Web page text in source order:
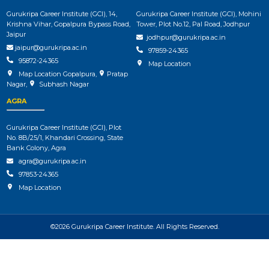
Gurukripa Career Institute (GCI), 14,
Krishna Vihar, Gopalpura Bypass Road,
Jaipur
jaipur@gurukripa.ac.in
95872-24365
Map Location Gopalpura
Pratap
Nagar
Subhash Nagar
Gurukripa Career Institute (GCI), Mohini
Tower, Plot No.12, Pal Road, Jodhpur
jodhpur@gurukripa.ac.in
97859-24365
Map Location
AGRA
Gurukripa Career Institute (GCI), Plot
No. 8B/25/1, Khandari Crossing, State
Bank Colony, Agra
agra@gurukripa.ac.in
97853-24365
Map Location
©2026 Gurukripa Career Institute. All Rights Reserved.